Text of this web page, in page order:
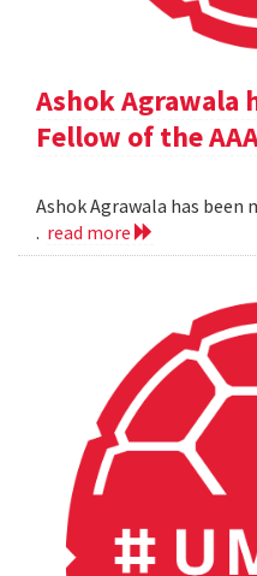
Ashok Agrawala
Fellow of the
Ashok Agrawala has been
. read more